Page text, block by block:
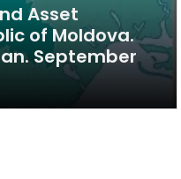
Asset
of Moldova.
September